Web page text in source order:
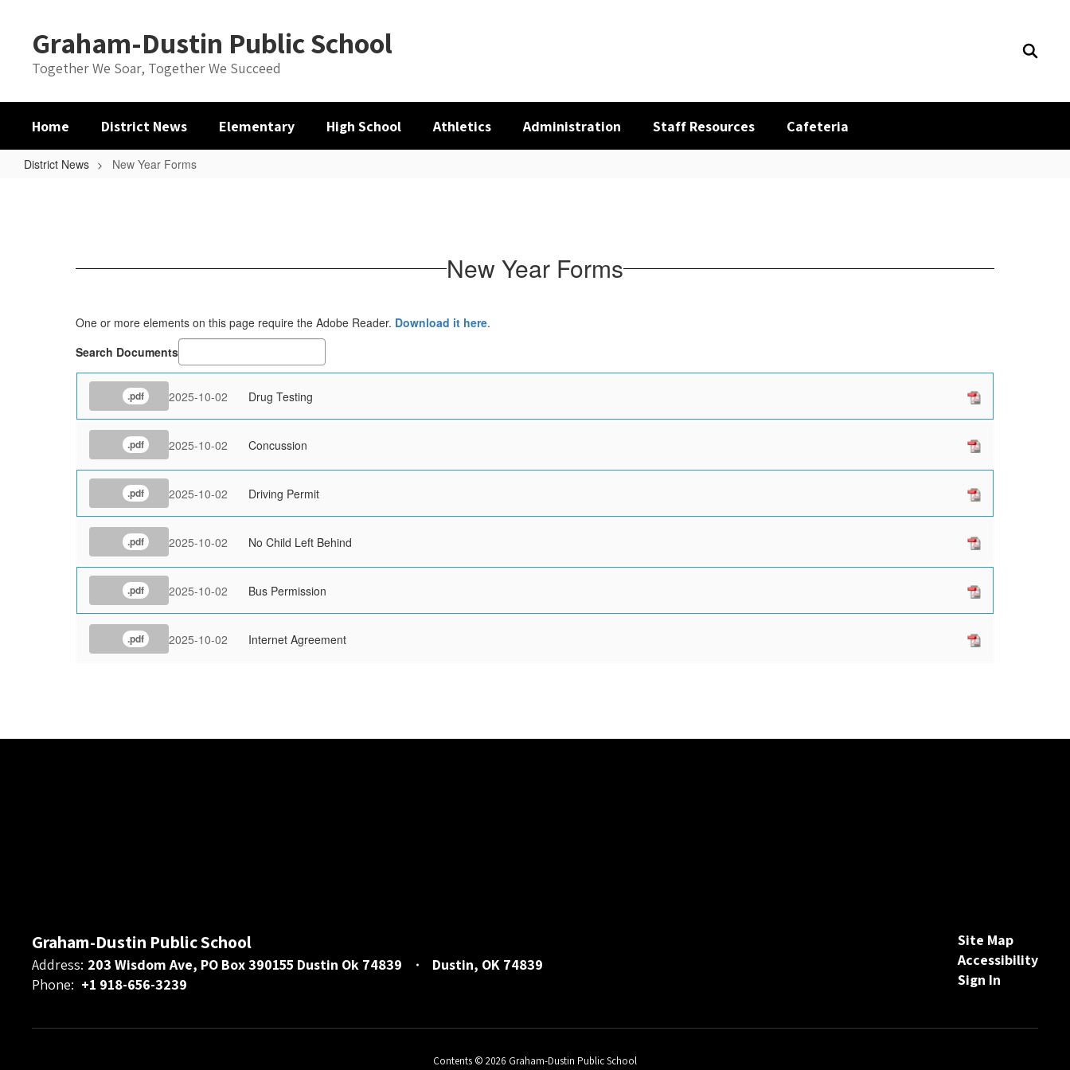
contentGraham-Dustin Public School
Together We Soar, Together We Succeed
Home District News Elementary High School Athletics Administration Staff Resources Cafeteria
District News New Year Forms
New Year Forms
One or more elements on this page require the Adobe Reader. Download it here.
Search Documents
.pdf 2025-10-02 Drug Testing
.pdf 2025-10-02 Concussion
.pdf 2025-10-02 Driving Permit
.pdf 2025-10-02 No Child Left Behind
.pdf 2025-10-02 Bus Permission
.pdf 2025-10-02 Internet Agreement
Graham-Dustin Public School
Address: 203 Wisdom Ave, PO Box 390155 Dustin Ok 74839
Dustin, OK 74839
Phone: +1 918-656-3239
Site Map
Accessibility
Sign In
Contents © 2026 Graham-Dustin Public School